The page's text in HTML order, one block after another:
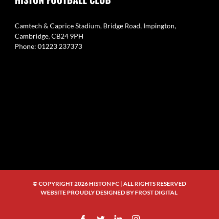
Camtech & Caprice Stadium, Bridge Road, Impington,
Cambridge, CB24 9PH
Phone: 01223 237373
© COPYRIGHT2026 HISTON FC | ALL RIGHTS RESERVED
WEBSITE PROUDLY DESIGNED BYFROST DIGITAL